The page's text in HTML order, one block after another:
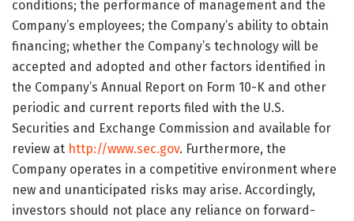
conditions; the performance of management and the
Company’s employees; the Company’s ability to obtain
financing; whether the Company’s technology will be
accepted and adopted and other factors identified in
the Company’s Annual Report on Form 10-K and other
periodic and current reports filed with the U.S.
Securities and Exchange Commission and available for
review at http://www.sec.gov. Furthermore, the
Company operates in a competitive environment where
new and unanticipated risks may arise. Accordingly,
investors should not place any reliance on forward-